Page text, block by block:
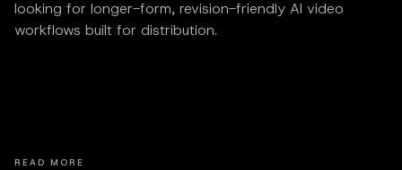
looking for longer-form, revision-friendly AI video
workflows built for distribution.
READ MORE